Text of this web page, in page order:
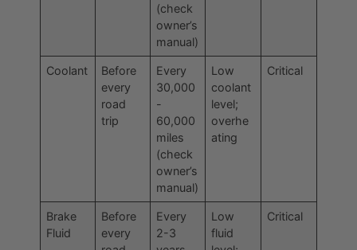
(check
owner’s
manual)
Coolant
Before
every
road
trip
Every
30,000
-
60,000
miles
(check
owner’s
manual)
Low
coolant
level;
overhe
ating
Critical
Brake
Fluid
Before
every
Every
2-3
Low
fluid
Critical